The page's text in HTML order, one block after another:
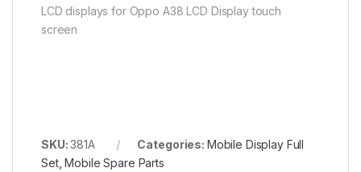
LCD displays for Oppo A38 LCD Display touch
screen
SKU:381A Categories: Mobile Display Full
Set,Mobile Spare Parts